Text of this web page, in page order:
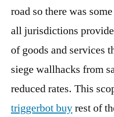
road so there was
all jurisdictions
of goods and services
siege wallhacks from
reduced rates. This
triggerbot buyrest of